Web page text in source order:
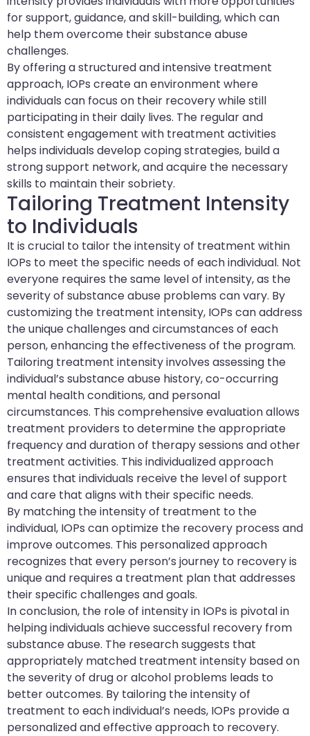
for support, guidance, and skill-building, which can
help them overcome their substance abuse
challenges.
By offering a structured and intensive treatment
approach, IOPs create an environment where
individuals can focus on their recovery while still
participating in their daily lives. The regular and
consistent engagement with treatment activities
helps individuals develop coping strategies, build a
strong support network, and acquire the necessary
skills to maintain their sobriety.
Tailoring Treatment Intensity
to Individuals
It is crucial to tailor the intensity of treatment within
IOPs to meet the specific needs of each individual. Not
everyone requires the same level of intensity, as the
severity of substance abuse problems can vary. By
customizing the treatment intensity, IOPs can address
the unique challenges and circumstances of each
person, enhancing the effectiveness of the program.
Tailoring treatment intensity involves assessing the
individual’s substance abuse history, co-occurring
mental health conditions, and personal
circumstances. This comprehensive evaluation allows
treatment providers to determine the appropriate
frequency and duration of therapy sessions and other
treatment activities. This individualized approach
ensures that individuals receive the level of support
and care that aligns with their specific needs.
By matching the intensity of treatment to the
individual, IOPs can optimize the recovery process and
improve outcomes. This personalized approach
recognizes that every person’s journey to recovery is
unique and requires a treatment plan that addresses
their specific challenges and goals.
In conclusion, the role of intensity in IOPs is pivotal in
helping individuals achieve successful recovery from
substance abuse. The research suggests that
appropriately matched treatment intensity based on
the severity of drug or alcohol problems leads to
better outcomes. By tailoring the intensity of
treatment to each individual’s needs, IOPs provide a
personalized and effective approach to recovery.